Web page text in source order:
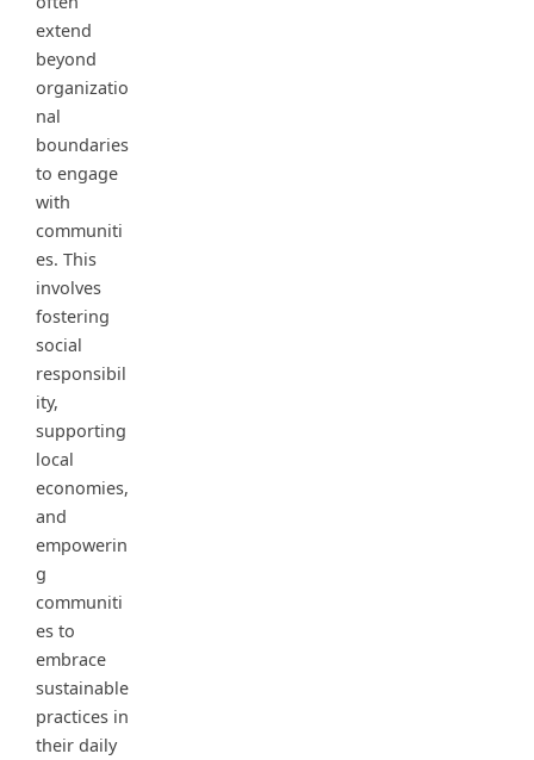
extend
beyond
organizatio
nal
boundaries
to engage
with
communiti
es. This
involves
fostering
social
responsibil
ity,
supporting
local
economies,
and
empowerin
g
communiti
es to
embrace
sustainable
practices in
their daily